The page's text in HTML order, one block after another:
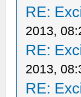
RE:
2013,
RE:
2013,
RE: